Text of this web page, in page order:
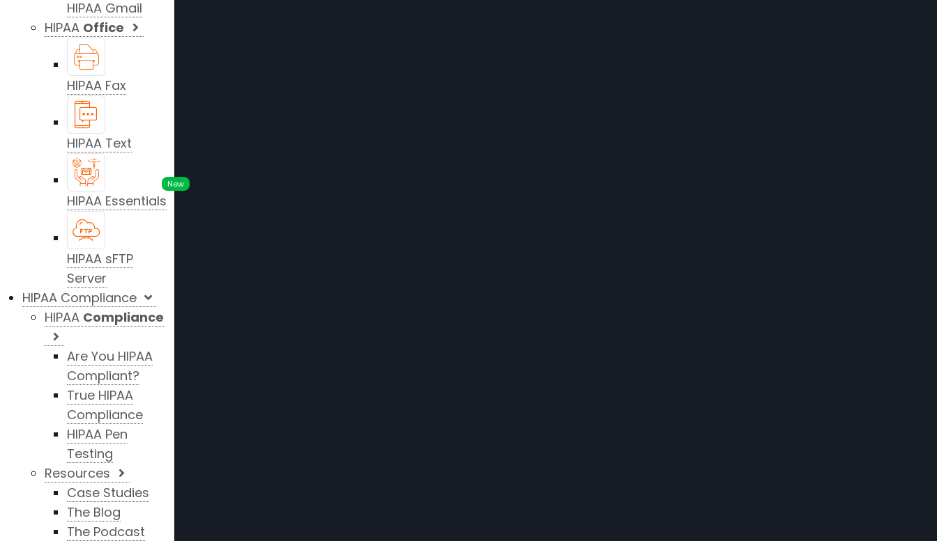
HIPAA Gmail
HIPAA Office
HIPAA Fax
HIPAA Text
New
HIPAA Essentials
HIPAA sFTP
Server
HIPAA Compliance
HIPAA Compliance
Are You HIPAA
Compliant?
True HIPAA
Compliance
HIPAA Pen
Testing
Resources
Case Studies
The Blog
The Podcast